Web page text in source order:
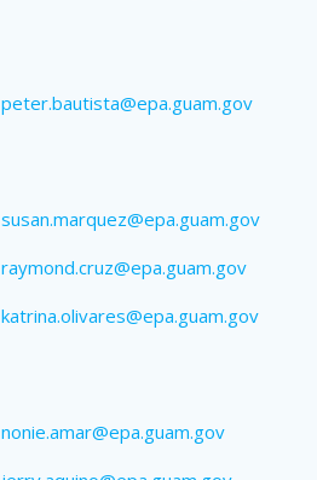
peter.bautista@epa.guam.gov
susan.marquez@epa.guam.gov
raymond.cruz@epa.guam.gov
katrina.olivares@epa.guam.gov
nonie.amar@epa.guam.gov